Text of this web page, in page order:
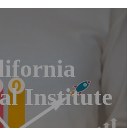
Institute